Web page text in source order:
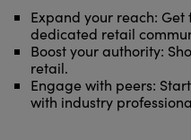
Expand your reach:
dedicated retail
Boost your authority:
retail.
Engage with peers:
with industry